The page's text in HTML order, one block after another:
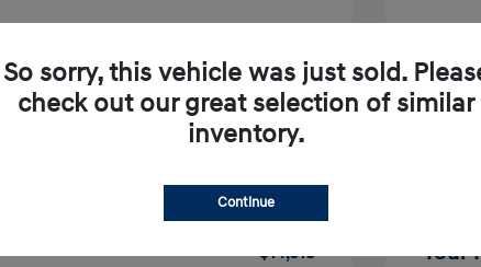
LT
$15,634
+$175
$14,518
2019
Your
So sorry, this vehicle was just sold.
check out our great selection of similar
inventory.
Continue